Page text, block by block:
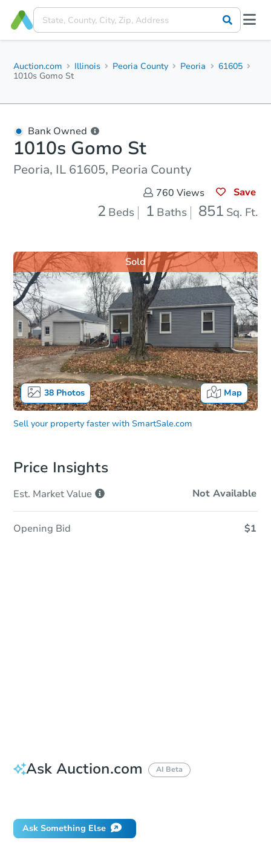
Auction.com Illinois Peoria County Peoria
61605
1010s Gomo St
Bank Owned
1010s Gomo St
Peoria, IL 61605, Peoria County
760 Views Save
2 Beds 1 Baths 851 Sq. Ft.
38Photos Map
Sold
Sell your property faster with SmartSale.com
Price Insights
Est. MarketValue Not Available
Opening Bid $1
Ask Auction.com AI Beta
Ask Something Else